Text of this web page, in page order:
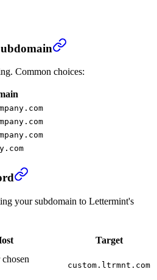
Common choices:
your subdomain to Lettermint's
Target
custom.ltrmnt.com